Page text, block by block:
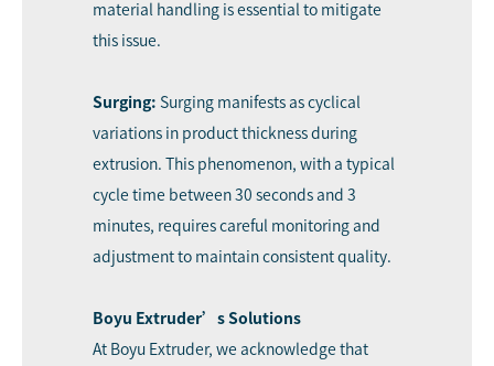
material handling is essential to mitigate
this issue.
Surging: Surging manifests as cyclical
variations in product thickness during
extrusion. This phenomenon, with a typical
cycle time between 30 seconds and 3
minutes, requires careful monitoring and
adjustment to maintain consistent quality.
Boyu Extruder’s Solutions
At Boyu Extruder, we acknowledge that